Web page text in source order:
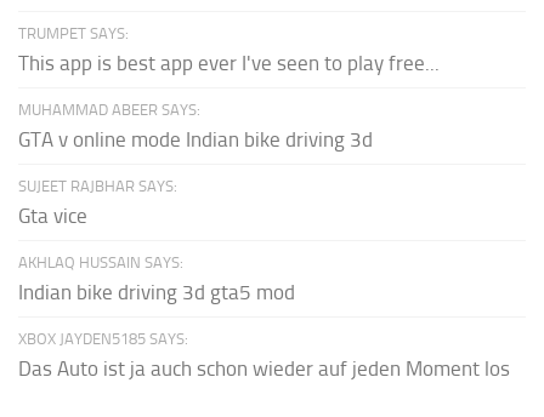
TRUMPET SAYS:
This app is best app ever I've seen to play free...
MUHAMMAD ABEER SAYS:
GTA v online mode Indian bike driving 3d
SUJEET RAJBHAR SAYS:
Gta vice
AKHLAQ HUSSAIN SAYS:
Indian bike driving 3d gta5 mod
XBOX JAYDEN5185 SAYS:
Das Auto ist ja auch schon wieder auf jeden Moment los